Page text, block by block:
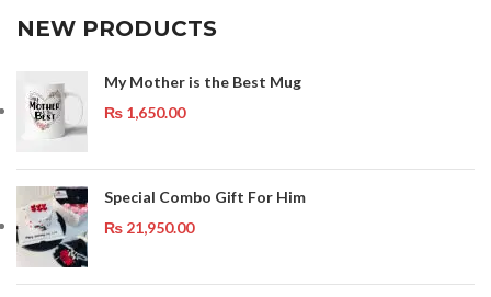
NEW PRODUCTS
My Mother is the Best Mug
₨ 1,650.00
Special Combo Gift For Him
₨ 21,950.00